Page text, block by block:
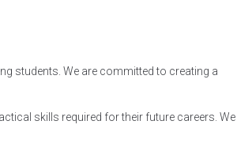
students. We are committed to creating a
skills required for their future careers. We